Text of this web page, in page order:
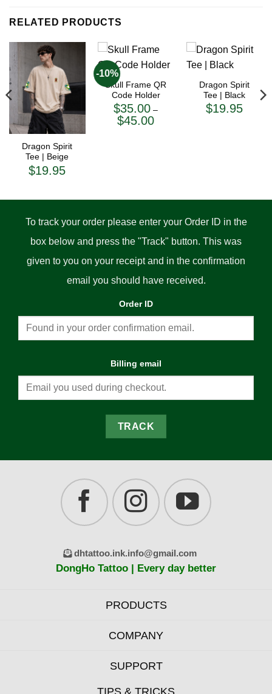
RELATED PRODUCTS
Dragon Spirit
Tee | Beige
$19.95
-10%
Skull Frame QR
Code Holder
$35.00 –
$45.00Price
Dragon Spirit
Tee | Black
$19.95
To track your order please enter your Order ID in the
box below and press the "Track" button. This was
given to you on your receipt and in the confirmation
email you should have received.
Order ID
Billing email
TRACK
dhtattoo.ink.info@gmail.com
DongHo Tattoo | Every day better
PRODUCTS
COMPANY
SUPPORT